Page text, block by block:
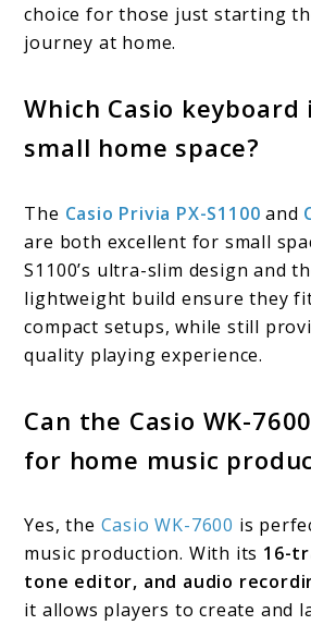
choice for those just starting
journey at home.
Which Casio
small home space?
The Casio Privia PX-S1100 and
are both excellent for small
S1100’s ultra-slim design and
lightweight build ensure they
compact setups, while still
quality playing experience.
Can the Casio WK-
for home music
Yes, the Casio WK-7600 is
music production. With its 16-
tone editor, and audio
it allows players to create and